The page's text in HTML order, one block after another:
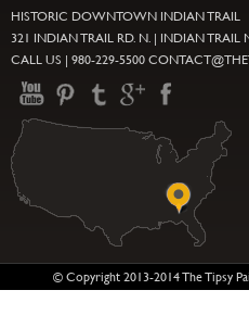
HISTORIC DOWNTOWN INDIAN TRAIL
321 INDIAN TRAIL RD. N. | INDIAN TRAIL
CALL US | 980-229-5500
© Copyright 2013-2014 The Tipsy